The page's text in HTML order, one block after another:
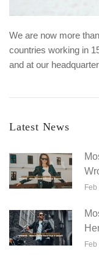
We are now more
countries working in
and at our
Latest News